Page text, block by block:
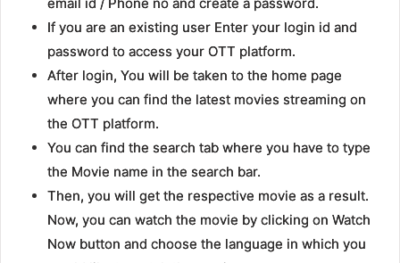
If you are an existing user Enter your login id and
password to access your OTT platform.
After login, You will be taken to the home page
where you can find the latest movies streaming on
the OTT platform.
You can find the search tab where you have to type
the Movie name in the search bar.
Then, you will get the respective movie as a result.
Now, you can watch the movie by clicking on Watch
Now button and choose the language in which you